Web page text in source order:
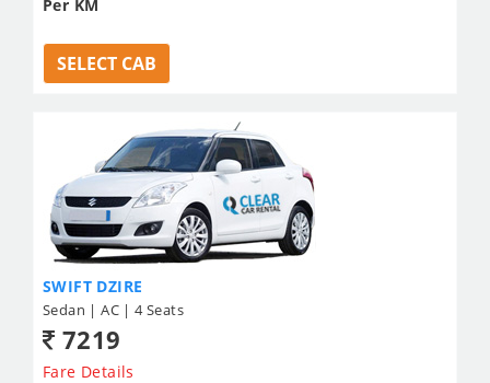
Per KM
SELECT CAB
SWIFT DZIRE
Sedan | AC | 4 Seats
7219
Fare Details